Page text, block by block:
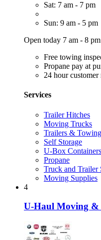
Sat: 7 am - 7 pm
Sun: 9 am - 5 pm
Open today 7 am - 8 pm
Free towing
Propane pay at
24 hour customer
Services
Trailer Hitches
Moving Trucks
Trailers & Towing
Self Storage
U-Box Containers
Propane
Truck and Trailer
Moving Supplies
4
U-Haul Moving &